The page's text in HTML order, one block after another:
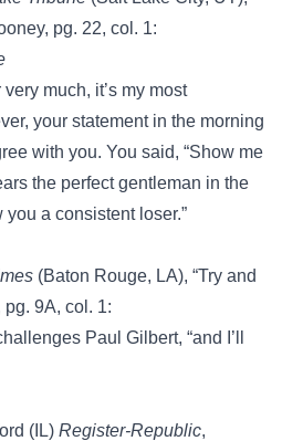
pg. 22, col. 1:
much, it’s my most
your statement in the morning
with you. You said, “Show me
the perfect gentleman in the
you a consistent loser.”
(Baton Rouge, LA), “Try and
pg. 9A, col. 1:
Paul Gilbert, “and I’ll
(IL) Register-Republic,